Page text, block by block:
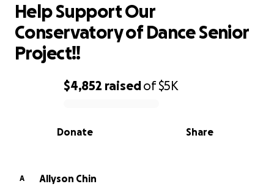
0% complete
$4,852 raisedof$5K
Share
Donate
Help Support Our
Conservatory of Dance Senior
Project!!
A
Allyson Chin